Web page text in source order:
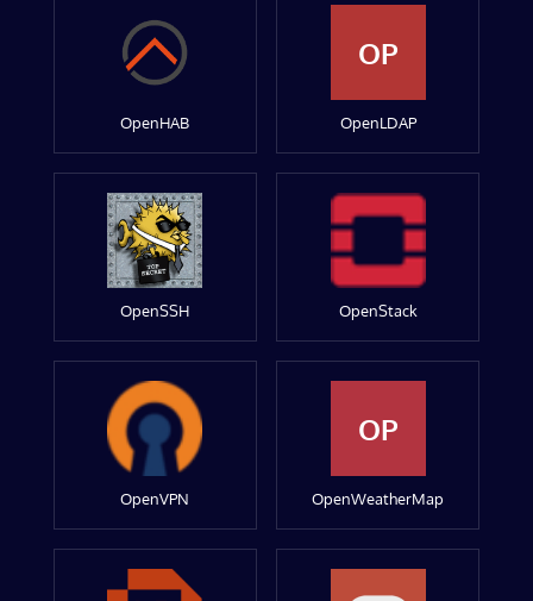
OpenHAB
OP
OpenLDAP
OpenSSH OpenStack
OpenVPN
OP
OpenWeatherMap